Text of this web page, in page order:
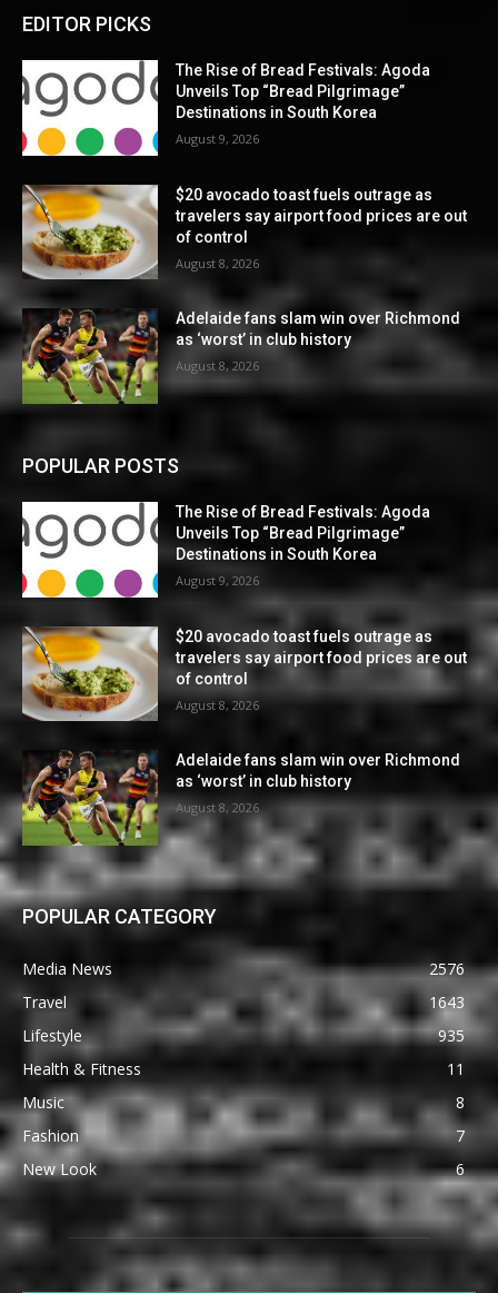
EDITOR PICKS
The Rise of Bread Festivals: Agoda
Unveils Top “Bread Pilgrimage”
Destinations in South Korea
August 9, 2026
$20 avocado toast fuels outrage as
travelers say airport food prices are out
of control
August 8, 2026
Adelaide fans slam win over Richmond
as ‘worst’ in club history
August 8, 2026
POPULAR POSTS
The Rise of Bread Festivals: Agoda
Unveils Top “Bread Pilgrimage”
Destinations in South Korea
August 9, 2026
$20 avocado toast fuels outrage as
travelers say airport food prices are out
of control
August 8, 2026
Adelaide fans slam win over Richmond
as ‘worst’ in club history
August 8, 2026
POPULAR CATEGORY
Media News
2576
Travel
1643
Lifestyle
935
Health & Fitness
11
Music
8
Fashion
7
New Look
6